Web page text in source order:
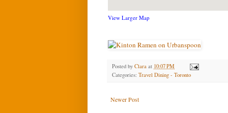
View Larger Map
Posted by Clara at 10:07 PM
Categories: Travel Dining - Toronto
Newer Post